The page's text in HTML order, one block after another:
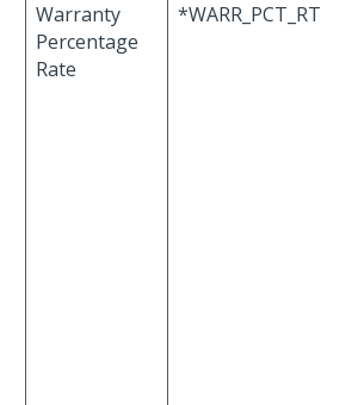
Warranty
Percentage
Rate
*WARR_PCT_RT